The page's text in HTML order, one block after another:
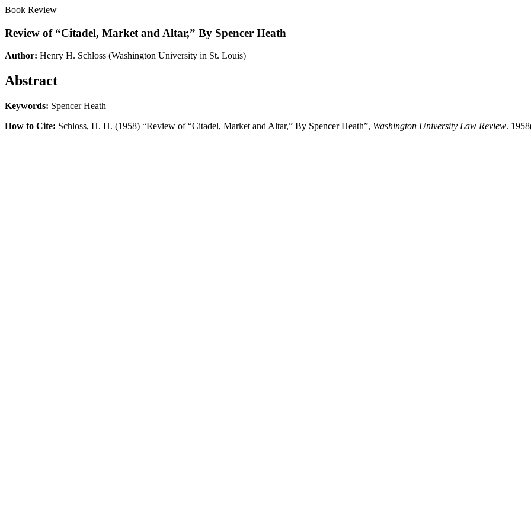
Book Review
Review of “Citadel, Market and Altar,” By Spencer Heath
Author: Henry H. Schloss (Washington University in St. Louis)
Abstract
Keywords: Spencer Heath
How to Cite: Schloss, H. H. (1958) “Review of “Citadel, Market and Altar,” By Spencer Heath”, Washington University Law Review.